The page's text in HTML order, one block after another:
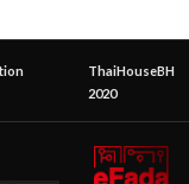
ThaiHouseBH
2020